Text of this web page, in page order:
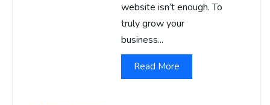
website isn’t enough. To
truly grow your
business...
Read More